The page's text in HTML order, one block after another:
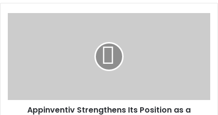
Appinventiv Strengthens Its Position as a